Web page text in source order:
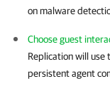
on malware
Choose guest
Replicationwill use
persistent agent